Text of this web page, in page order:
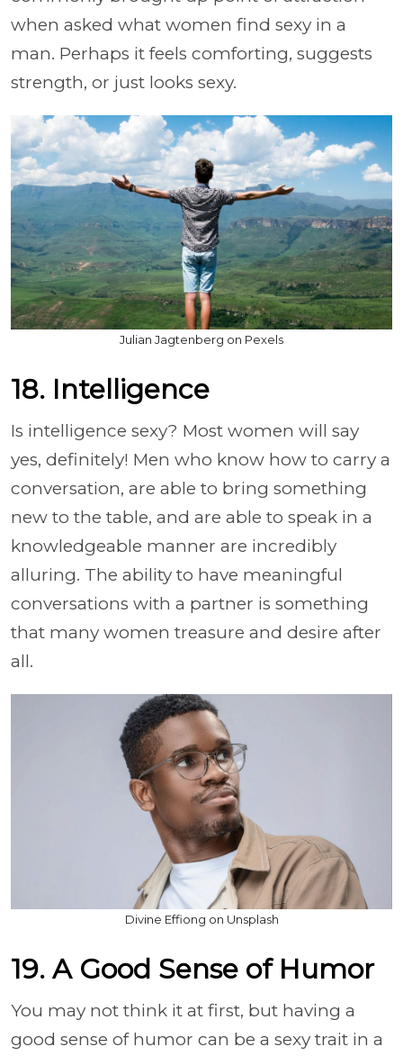
when asked what women find sexy in a
man. Perhaps it feels comforting, suggests
strength, or just looks sexy.
Julian Jagtenberg on Pexels
18. Intelligence
Is intelligence sexy? Most women will say
yes, definitely! Men who know how to carry a
conversation, are able to bring something
new to the table, and are able to speak in a
knowledgeable manner are incredibly
alluring. The ability to have meaningful
conversations with a partner is something
that many women treasure and desire after
all.
Divine Effiong on Unsplash
19. A Good Sense of Humor
You may not think it at first, but having a
good sense of humor can be a sexy trait in a